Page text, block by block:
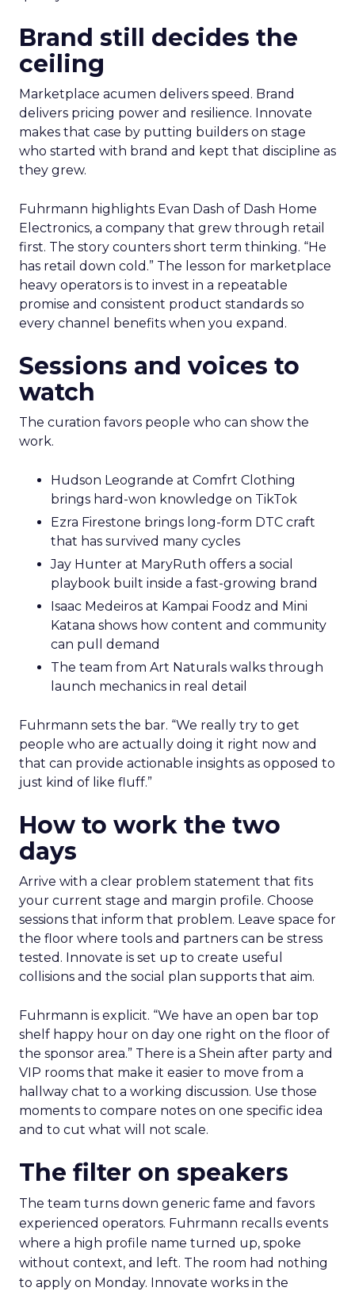
Brand still decides the
ceiling
Marketplace acumen delivers speed. Brand
delivers pricing power and resilience. Innovate
makes that case by putting builders on stage
who started with brand and kept that discipline as
they grew.
Fuhrmann highlights Evan Dash of Dash Home
Electronics, a company that grew through retail
first. The story counters short term thinking. “He
has retail down cold.” The lesson for marketplace
heavy operators is to invest in a repeatable
promise and consistent product standards so
every channel benefits when you expand.
Sessions and voices to
watch
The curation favors people who can show the
work.
Hudson Leogrande at Comfrt Clothing
brings hard-won knowledge on TikTok
Ezra Firestone brings long-form DTC craft
that has survived many cycles
Jay Hunter at MaryRuth offers a social
playbook built inside a fast-growing brand
Isaac Medeiros at Kampai Foodz and Mini
Katana shows how content and community
can pull demand
The team from Art Naturals walks through
launch mechanics in real detail
Fuhrmann sets the bar. “We really try to get
people who are actually doing it right now and
that can provide actionable insights as opposed to
just kind of like fluff.”
How to work the two
days
Arrive with a clear problem statement that fits
your current stage and margin profile. Choose
sessions that inform that problem. Leave space for
the floor where tools and partners can be stress
tested. Innovate is set up to create useful
collisions and the social plan supports that aim.
Fuhrmann is explicit. “We have an open bar top
shelf happy hour on day one right on the floor of
the sponsor area.” There is a Shein after party and
VIP rooms that make it easier to move from a
hallway chat to a working discussion. Use those
moments to compare notes on one specific idea
and to cut what will not scale.
The filter on speakers
The team turns down generic fame and favors
experienced operators. Fuhrmann recalls events
where a high profile name turned up, spoke
without context, and left. The room had nothing
to apply on Monday. Innovate works in the